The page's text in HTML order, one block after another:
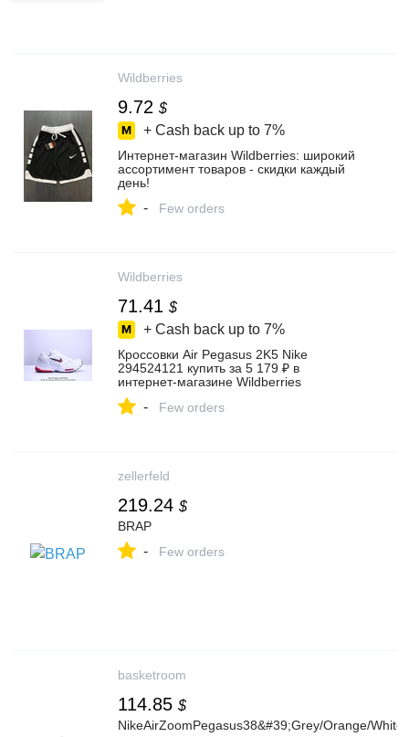
Wildberries
9.72 $
+ Cash back up to 7%
Интернет‑магазин Wildberries: широкий
ассортимент товаров - скидки каждый
день!
- Few orders
Wildberries
71.41 $
+ Cash back up to 7%
Кроссовки Air Pegasus 2K5 Nike
294524121 купить за 5 179 ₽ в
интернет‑магазине Wildberries
- Few orders
zellerfeld
219.24 $
BRAP
- Few orders
basketroom
114.85 $
NikeAirZoomPegasus38&#39;Grey/Orange/